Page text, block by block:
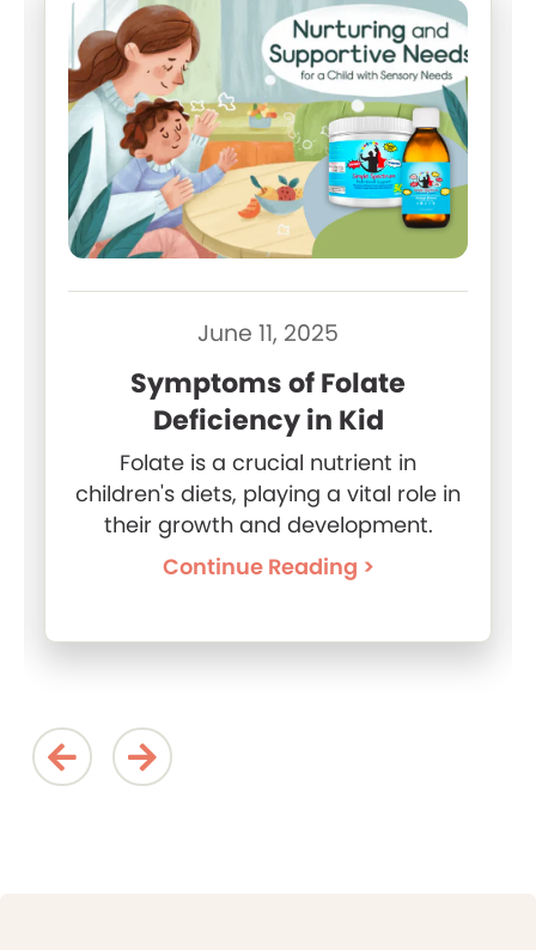
June 11, 2025
Symptoms of Folate
Deficiency in Kid
Folate is a crucial nutrient in
children's diets, playing a vital role in
their growth and development.
Continue Reading >